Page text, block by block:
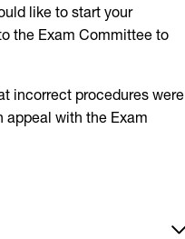
like to start your
the Exam Committee to
incorrect procedures were
appeal with the Exam